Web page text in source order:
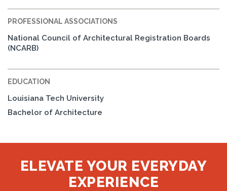
PROFESSIONAL ASSOCIATIONS
National Council of Architectural Registration Boards
(NCARB)
EDUCATION
Louisiana Tech University
Bachelor of Architecture
ELEVATE YOUR EVERYDAY
EXPERIENCE